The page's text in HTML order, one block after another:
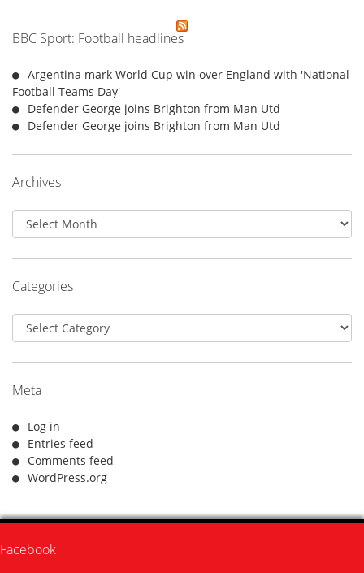
BBC Sport: Football headlines
Argentina mark World Cup win over England with 'National
Football Teams Day'
Defender George joins Brighton from Man Utd
Defender George joins Brighton from Man Utd
Archives
Archives
Categories
Categories
Meta
Log in
Entries feed
Comments feed
WordPress.org
Facebook